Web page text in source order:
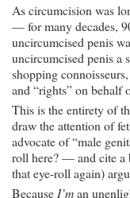
As circumcision was
— for many decades,
uncircumcised penis
uncircumcised penis a
shopping
and “rights” on behalf
This is the entirety of
draw the attention of
advocate of “male
roll here? — and cite a
that eye-roll again)
Because I’man